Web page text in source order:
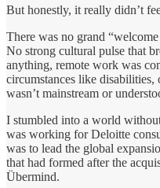
But honestly, it really didn’t
There was no grand
No strong cultural pulse that
anything, remote work was
circumstances like disabilities,
wasn’t mainstream or
I stumbled into a world
was working for Deloitte
was to lead the global
that had formed after the
Übermind.